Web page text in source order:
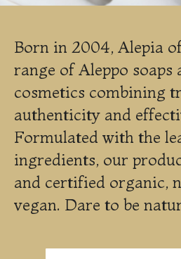
Born in 2004, Alepia
range of Aleppo soaps
cosmetics combining
authenticity and
Formulated with the
ingredients, our
and certified organic,
vegan. Dare to be